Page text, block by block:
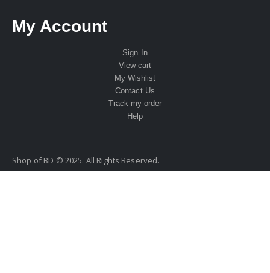
My Account
Sign In
View cart
My Wishlist
Contact Us
Track my order
Help
Shop of BD © 2025. All Rights Reserved.